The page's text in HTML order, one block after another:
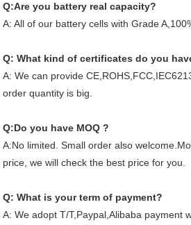
Q:Are you battery real capacity?
A: All of our battery cells with Grade
Q: What kind of certificates do you
A: We can provide
order quantity is big.
Q:Do you have MOQ ?
A:No limited. Small order also
price, we will check the best price for you.
Q: What is your term of payment?
A: We adopt T/T,Paypal,Alibaba payment